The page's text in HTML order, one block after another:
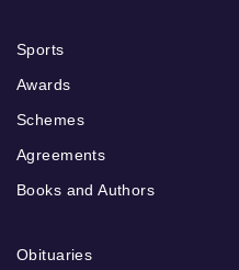
Sports
Awards
Schemes
Agreements
Books and Authors
Obituaries